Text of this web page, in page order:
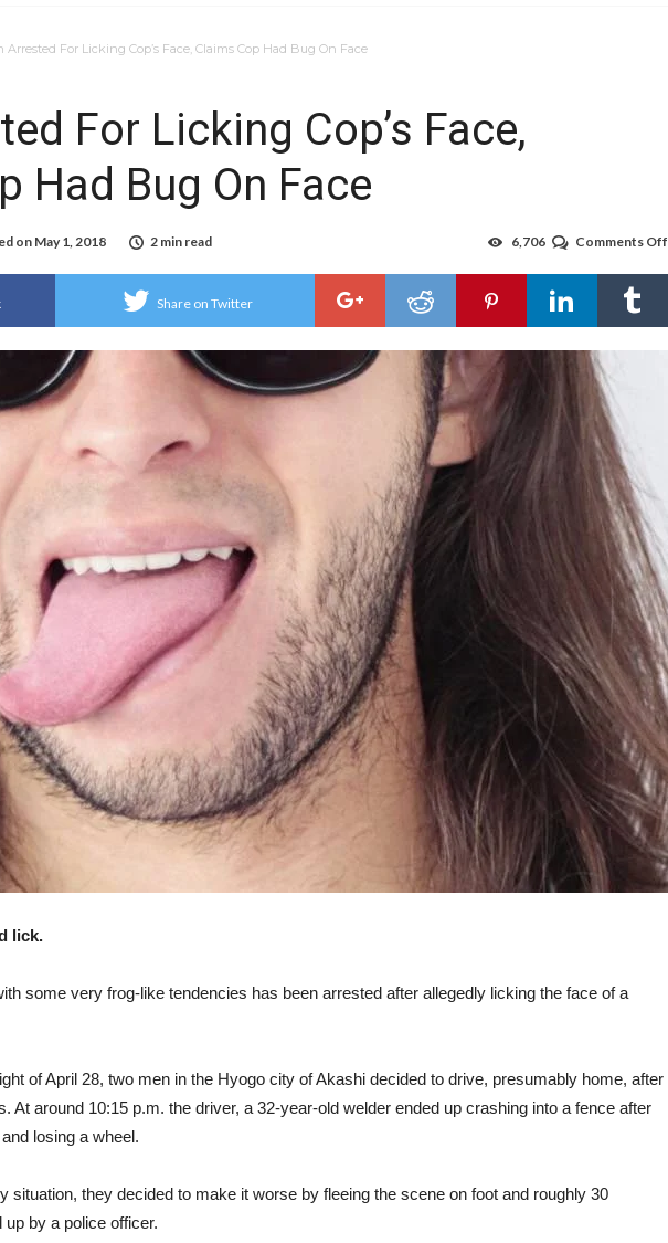
Arrested For Licking Cop’s Face, Claims Cop Had Bug On Face
For Licking Cop’s Face,
Had Bug On Face
onMay 1, 2018 2 min read Comments Off
6,706
Share on Twitter
lick.
some very frog-like tendencies has been arrested after allegedly licking the face of a
of April 28, two men in the Hyogo city of Akashi decided to drive, presumably home, after
At around 10:15 p.m. the driver, a 32-year-old welder ended up crashing into a fence after
losing a wheel.
situation, they decided to make it worse by fleeing the scene on foot and roughly 30
by a police officer.